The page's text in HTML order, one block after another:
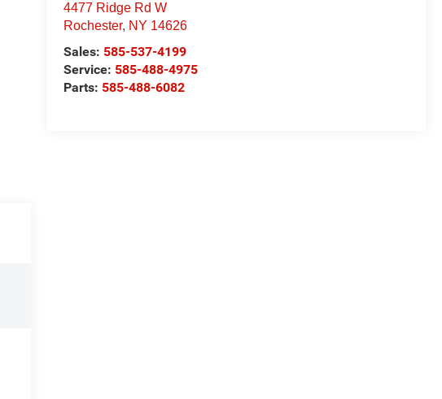
4477 Ridge Rd W
Rochester, NY 14626
Sales: 585-537-4199
Service: 585-488-4975
Parts: 585-488-6082